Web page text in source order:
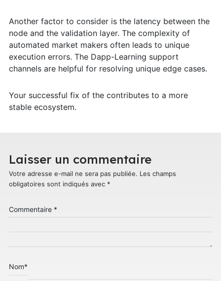
Another factor to consider is the latency between the
node and the validation layer. The complexity of
automated market makers often leads to unique
execution errors. The Dapp-Learning support
channels are helpful for resolving unique edge cases.
Your successful fix of the contributes to a more
stable ecosystem.
Laisser un commentaire
Votre adresse e-mail ne sera pas publiée. Les champs
obligatoires sont indiqués avec *
Commentaire *
Nom*